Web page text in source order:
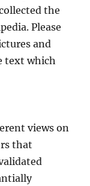
the
Please
and
text which
views on
that